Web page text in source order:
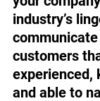
industry’s
customers
experienced,
and able to